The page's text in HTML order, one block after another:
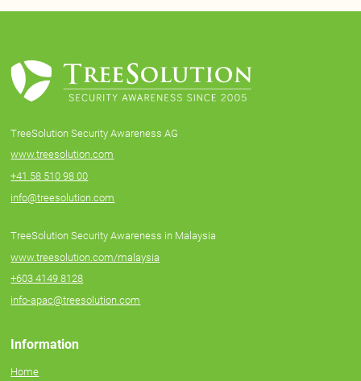
TreeSolution Security Awareness AG
www.treesolution.com
+41 58 510 98 00
info@treesolution.com
TreeSolution Security Awareness in Malaysia
www.treesolution.com/malaysia
+603 4149 8128
info-apac@treesolution.com
Information
Home